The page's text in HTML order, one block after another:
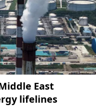
East
lifelines